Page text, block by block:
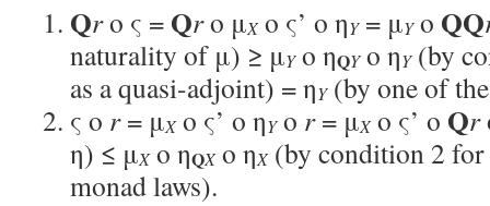
Qro ς = Qro μXo ς’ o ηY= μYo QQ
naturality of μ) ≥ μYo ηQYo ηY(by
as a quasi-adjoint) = ηY(by one of
ς o r= μXo ς’ o ηYo r= μXo ς’ o Qr
η) ≤ μXo ηQXo ηX(by condition 2 for
monad laws).